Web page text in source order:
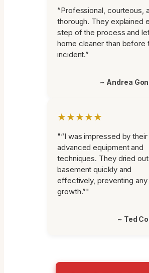
“Professional, courteous,
thorough. They explained
step of the process and
home cleaner than before
incident.”
~ Andrea
★★★★★
"“I was impressed by their
advanced equipment and
techniques. They dried
basement quickly and
effectively, preventing any
growth.”"
~ Ted